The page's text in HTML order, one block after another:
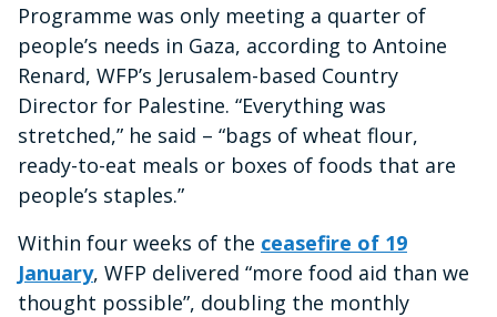
Programme was only meeting a quarter of
people’s needs in Gaza, according to Antoine
Renard, WFP’s Jerusalem-based Country
Director for Palestine. “Everything was
stretched,” he said – “bags of wheat flour,
ready-to-eat meals or boxes of foods that are
people’s staples.”
Within four weeks of the ceasefire of 19
January, WFP delivered “more food aid than we
thought possible”, doubling the monthly